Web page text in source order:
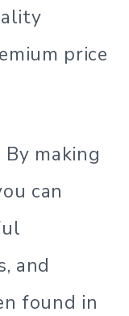
price
making
can
and
found in